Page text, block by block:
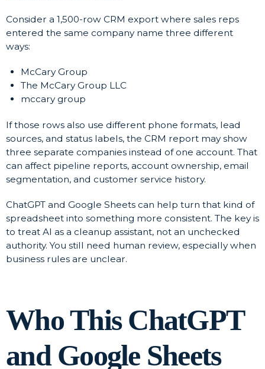
Consider a 1,500-row CRM export where sales reps
entered the same company name three different
ways:
McCary Group
The McCary Group LLC
mccary group
If those rows also use different phone formats, lead
sources, and status labels, the CRM report may show
three separate companies instead of one account. That
can affect pipeline reports, account ownership, email
segmentation, and customer service history.
ChatGPT and Google Sheets can help turn that kind of
spreadsheet into something more consistent. The key is
to treat AI as a cleanup assistant, not an unchecked
authority. You still need human review, especially when
business rules are unclear.
Who This ChatGPT
and Google Sheets